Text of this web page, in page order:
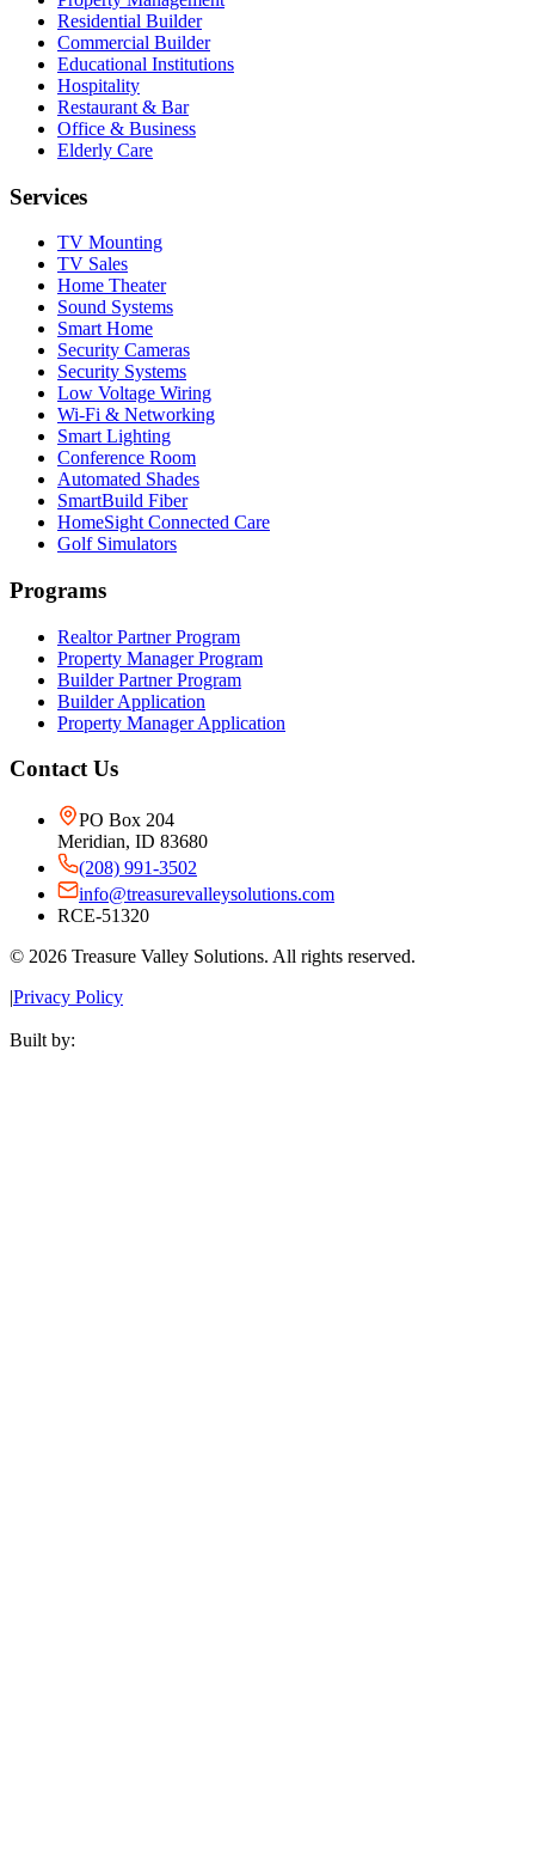
Residential Builder
Commercial Builder
Educational Institutions
Hospitality
Restaurant & Bar
Office & Business
Elderly Care
Services
TV Mounting
TV Sales
Home Theater
Sound Systems
Smart Home
Security Cameras
Security Systems
Low Voltage Wiring
Wi-Fi & Networking
Smart Lighting
Conference Room
Automated Shades
SmartBuild Fiber
HomeSight Connected Care
Golf Simulators
Programs
Realtor Partner Program
Property Manager Program
Builder Partner Program
Builder Application
Property Manager Application
Contact Us
PO Box 204
Meridian, ID 83680
(208) 991-3502
info@treasurevalleysolutions.com
RCE-51320
© 2026 Treasure Valley Solutions. All rights reserved.
|Privacy Policy
Built by: